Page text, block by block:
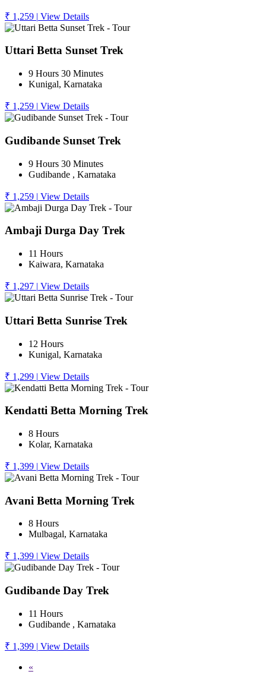
₹ 1,259 | View Details
Uttari Betta Sunset Trek
9 Hours 30 Minutes
Kunigal, Karnataka
₹ 1,259 | View Details
Gudibande Sunset Trek
9 Hours 30 Minutes
Gudibande , Karnataka
₹ 1,259 | View Details
Ambaji Durga Day Trek
11 Hours
Kaiwara, Karnataka
₹ 1,297 | View Details
Uttari Betta Sunrise Trek
12 Hours
Kunigal, Karnataka
₹ 1,299 | View Details
Kendatti Betta Morning Trek
8 Hours
Kolar, Karnataka
₹ 1,399 | View Details
Avani Betta Morning Trek
8 Hours
Mulbagal, Karnataka
₹ 1,399 | View Details
Gudibande Day Trek
11 Hours
Gudibande , Karnataka
₹ 1,399 | View Details
«